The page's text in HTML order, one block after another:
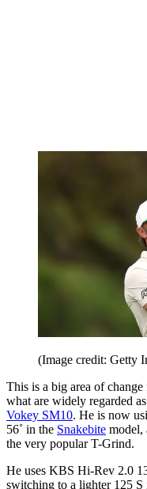
(Image credit: Getty
This is a big area of
what are widely regarded
Vokey SM10. He is now
56˚ in the Snakebite model,
the very popular T-Grind.
He uses KBS Hi-Rev 2.0
switching to a lighter 125 S